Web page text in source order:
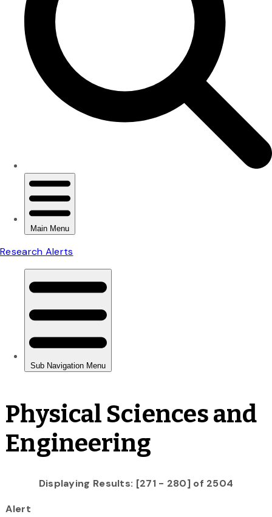
Physical Sciences and
Engineering
Displaying Results: [271 - 280] of 2504
Alert